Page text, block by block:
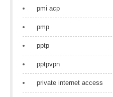
pmi acp
pmp
pptp
pptpvpn
private internet access